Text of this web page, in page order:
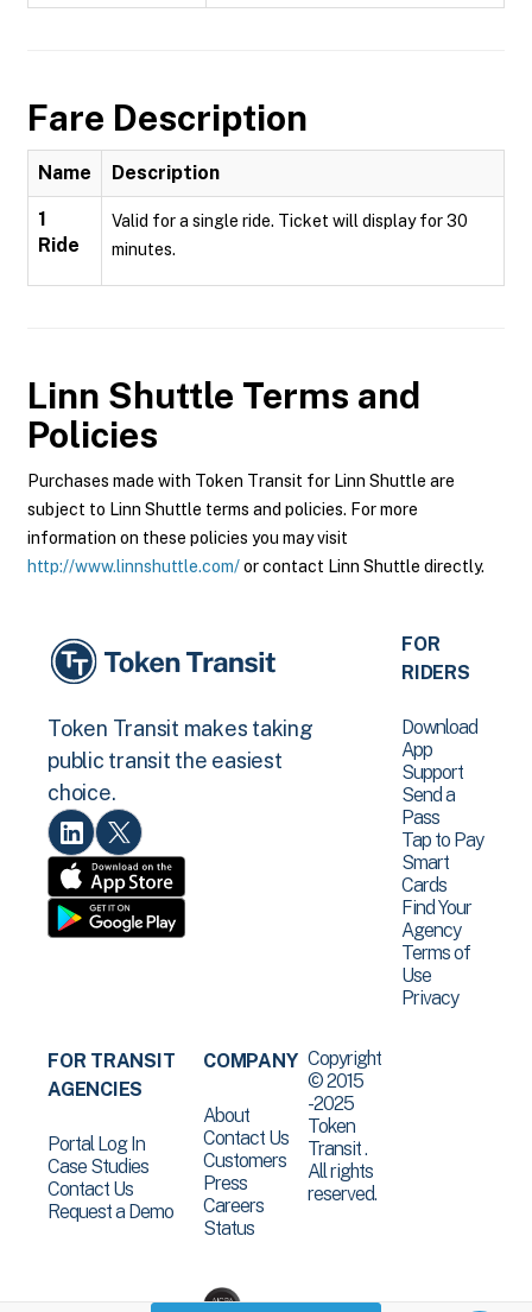
Fare Description
Name Description
1
Ride
Valid for a single ride. Ticket will display for 30
minutes.
Linn Shuttle Terms and
Policies
Purchases made with Token Transit for Linn Shuttle are
subject to Linn Shuttle terms and policies. For more
information on these policies you may visit
http://www.linnshuttle.com/or contact Linn Shuttle directly.
Token Transit makes taking
public transit the easiest
choice.
FOR
RIDERS
Download
App
Support
Send a
Pass
Tap to Pay
Smart
Cards
Find Your
Agency
Terms of
Use
Privacy
FOR TRANSIT
AGENCIES
Portal Log In
Case Studies
Contact Us
Request a Demo
COMPANY
About
Contact Us
Customers
Press
Careers
Status
Copyright
© 2015
-2025
Token
Transit .
All rights
reserved.